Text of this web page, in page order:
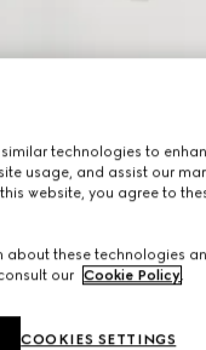
Horsebit
technologies to
usage, and assist our
website, you agree to
about these technologies
our Cookie Policy.
COOKIES SETTINGS